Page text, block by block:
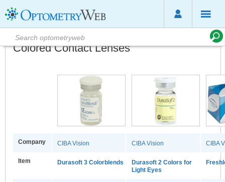
Colored Contact Lenses
Company CIBA Vision CIBA Vision CIBA
Item Durasoft 3 Colorblends
Durasoft 2 Colors for
Light Eyes